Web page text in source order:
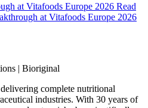
Read
complete nutritional
industries. With 30 years of